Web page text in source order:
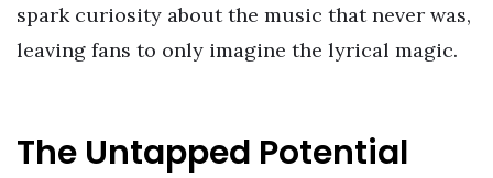
spark curiosity about the music that never was,
leaving fans to only imagine the lyrical magic.
The Untapped Potential